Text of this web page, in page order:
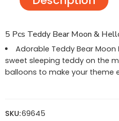
5 Pcs Teddy Bear Moon &
Adorable Teddy Bear Moon
sweet sleeping teddy on the
balloons to make your theme
SKU:69645